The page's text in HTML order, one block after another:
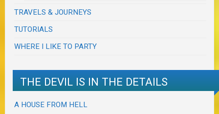
TRAVELS & JOURNEYS
TUTORIALS
WHERE I LIKE TO PARTY
THE DEVIL IS IN THE DETAILS
A HOUSE FROM HELL